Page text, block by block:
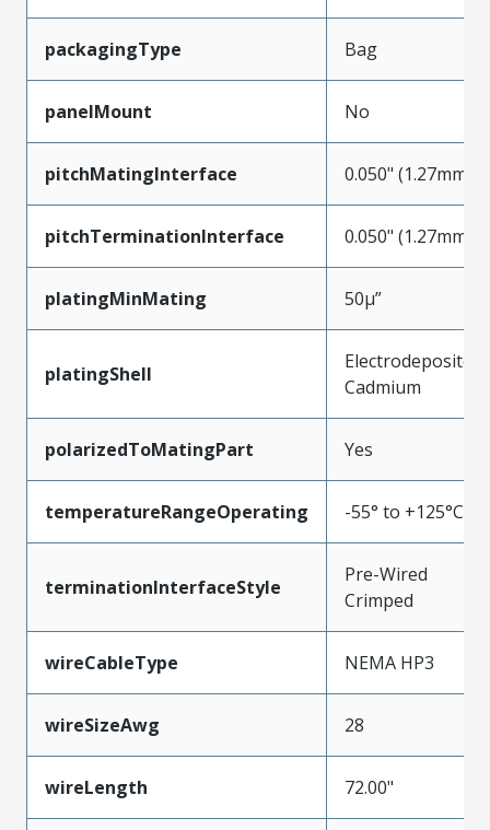
packagingType Bag
panelMount No
pitchMatingInterface 0.050" (1.27mm)
pitchTerminationInterface 0.050" (1.27mm)
platingMinMating 50µ”
platingShell
Electrodeposited
Cadmium
polarizedToMatingPart Yes
temperatureRangeOperating -55° to +125°C
terminationInterfaceStyle
Pre-Wired
Crimped
wireCableType NEMA HP3
wireSizeAwg 28
wireLength 72.00"